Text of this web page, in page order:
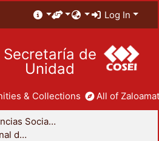
Log In
Secretaría de
Unidad
& Collections All of
División de Ciencias Sociales y Humanidades
Coordinación Divisional de Posgrado